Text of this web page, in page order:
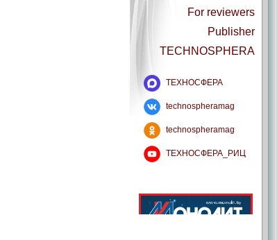
For reviewers
Publisher
TECHNOSPHERA
ТЕХНОСФЕРА
technospheramag
technospheramag
ТЕХНОСФЕРА_РИЦ